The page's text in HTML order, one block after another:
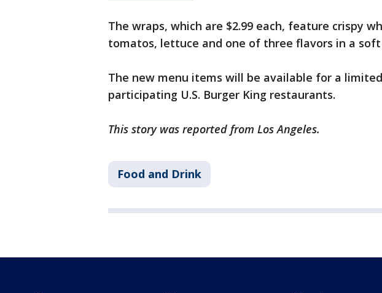
The wraps, which are $2.99 each, feature crispy
tomatos, lettuce and one of three flavors in a
The new menu items will be available for a
participating U.S. Burger King restaurants.
This story was reported from Los Angeles.
Food and Drink